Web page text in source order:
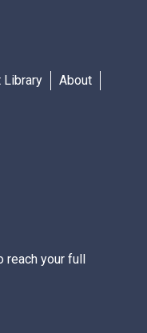
Library
About
reach your full